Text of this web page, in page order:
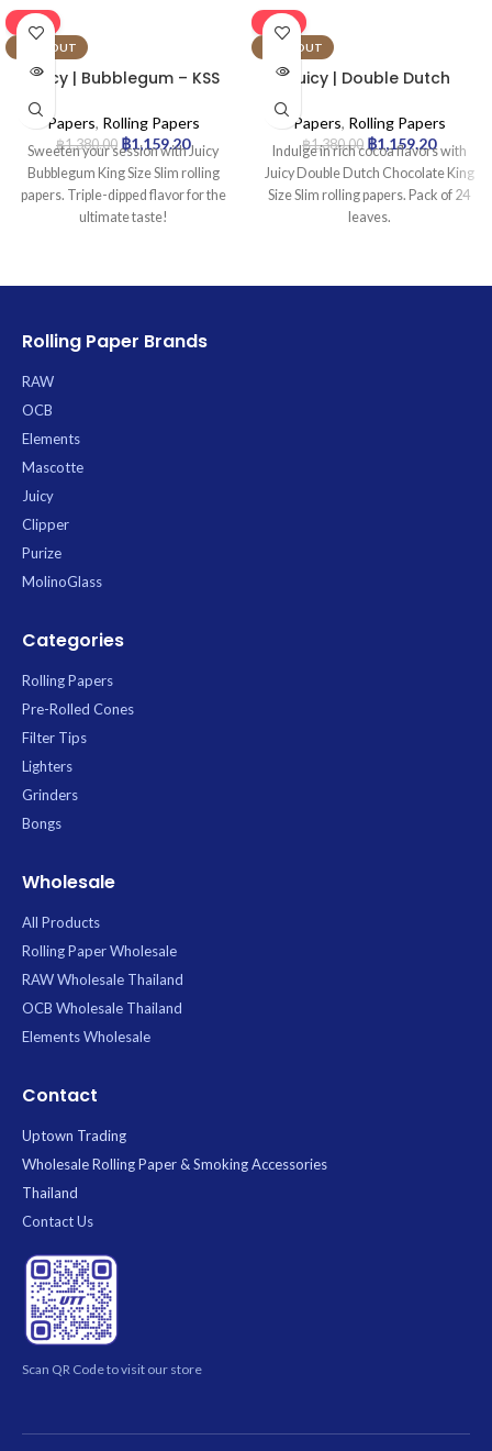
-16%
SOLD OUT
Juicy | Bubblegum – KSS
Rolling Paper | 24pcs
Papers, Rolling Papers
฿1,380.00 ฿1,159.20
Sweeten your session with Juicy
Bubblegum King Size Slim rolling
papers. Triple-dipped flavor for the
ultimate taste!
-16%
SOLD OUT
Juicy | Double Dutch
Chocolate – KSS Rolling
Paper | 24pcs
Papers, Rolling Papers
฿1,380.00 ฿1,159.20
Indulge in rich cocoa flavors with
Juicy Double Dutch Chocolate King
Size Slim rolling papers. Pack of 24
leaves.
Rolling Paper Brands
RAW
OCB
Elements
Mascotte
Juicy
Clipper
Purize
MolinoGlass
Categories
Rolling Papers
Pre-Rolled Cones
Filter Tips
Lighters
Grinders
Bongs
Wholesale
All Products
Rolling Paper Wholesale
RAW Wholesale Thailand
OCB Wholesale Thailand
Elements Wholesale
Contact
Uptown Trading
Wholesale Rolling Paper & Smoking Accessories
Thailand
Contact Us
Scan QR Code to visit our store